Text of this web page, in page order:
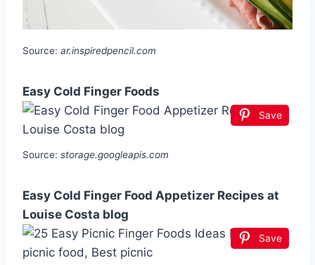
Source: ar.inspiredpencil.com
Easy Cold Finger Foods
Save
Source: storage.googleapis.com
Easy Cold Finger Food Appetizer Recipes at
Louise Costa blog
Save